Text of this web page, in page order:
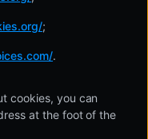
;
.
cookies, you can
at the foot of the